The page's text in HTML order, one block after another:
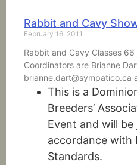
Rabbit and Cavy
February 16, 2011
Rabbit and Cavy Classes 66
Coordinators are Brianne
brianne.dart@sympatico.ca
This is a
Breeders’
Event and will be
accordance with
Standards.